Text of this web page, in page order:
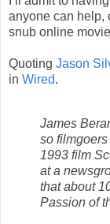
anyone can help,
snub online
Quoting Jason
in Wired.
James
so
1993 film
at a
that about
Passion of